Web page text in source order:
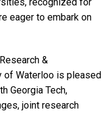
recognized for
eager to embark on
&
of Waterloo is pleased
Georgia Tech,
joint research